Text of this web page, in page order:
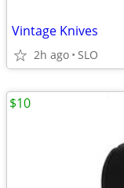
Vintage Knives
2h ago SLO
$10